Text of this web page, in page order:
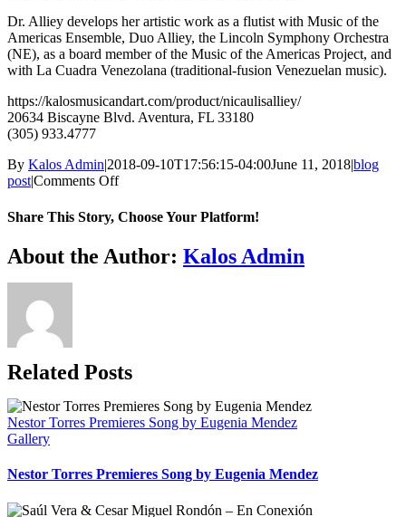
Dr. Alliey develops her artistic work as a flutist with Music of the
Americas Ensemble, Duo Alliey, the Lincoln Symphony Orchestra
(NE), as a board member of the Music of the Americas Project, and
with La Cuadra Venezolana (traditional-fusion Venezuelan music).
https://kalosmusicandart.com/product/nicaulisalliey/
20634 Biscayne Blvd. Aventura, FL 33180
(305) 933.4777
By Kalos Admin|2018-09-10T17:56:15-04:00June 11, 2018|blog
post|Comments Offon
Alliey
Flute
Concert
Share This Story, Choose Your Platform!
Facebook
X
WhatsApp
Email
About the Author: Kalos Admin
Related Posts
Nestor Torres Premieres Song by Eugenia Mendez
Gallery
Nestor Torres Premieres Song by Eugenia Mendez